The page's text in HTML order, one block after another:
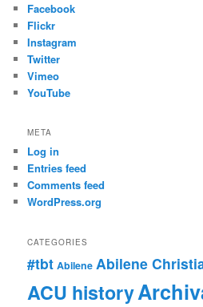
Facebook
Flickr
Instagram
Twitter
Vimeo
YouTube
META
Log in
Entries feed
Comments feed
WordPress.org
CATEGORIES
#tbt Abilene Abilene
ACU history